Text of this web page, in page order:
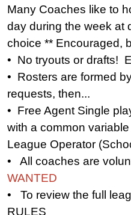
Many Coaches like to
day during the week at
choice ** Encouraged,
• No tryouts or drafts!
• Rosters are formed
requests, then...
• Free Agent Single
with a common
League Operator
• All coaches are
WANTED
• To review the full
RULES